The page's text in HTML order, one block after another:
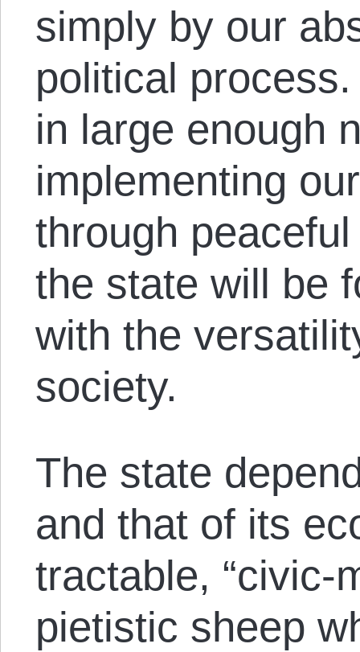
simply by our
political
in large enough
implementing
through
the state will be
with the
society.
The state
and that of its
tractable, “civic-
pietistic sheep